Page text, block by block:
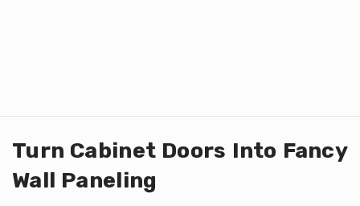
Turn Cabinet Doors Into Fancy
Wall Paneling